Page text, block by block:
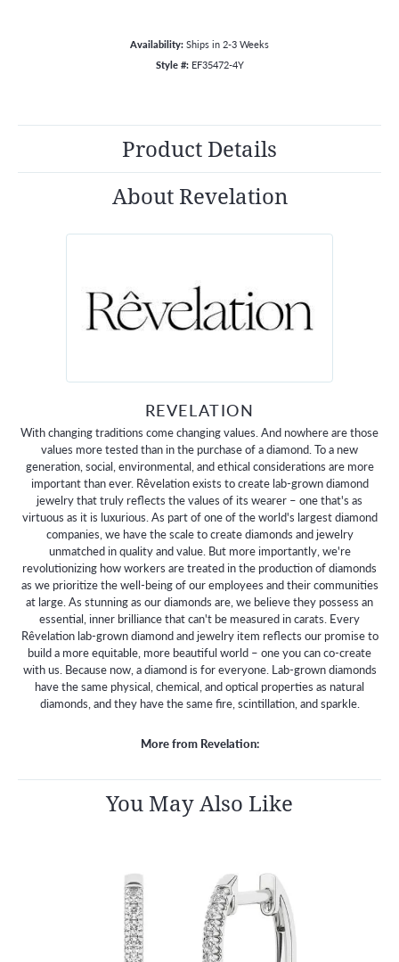
Availability: Ships in 2-3 Weeks
Style #: EF35472-4Y
Product Details
About Revelation
REVELATION
With changing traditions come changing values. And nowhere are those
values more tested than in the purchase of a diamond. To a new
generation, social, environmental, and ethical considerations are more
important than ever. Rêvelation exists to create lab-grown diamond
jewelry that truly reflects the values of its wearer – one that's as
virtuous as it is luxurious. As part of one of the world's largest diamond
companies, we have the scale to create diamonds and jewelry
unmatched in quality and value. But more importantly, we're
revolutionizing how workers are treated in the production of diamonds
as we prioritize the well-being of our employees and their communities
at large. As stunning as our diamonds are, we believe they possess an
essential, inner brilliance that can't be measured in carats. Every
Rêvelation lab-grown diamond and jewelry item reflects our promise to
build a more equitable, more beautiful world – one you can co-create
with us. Because now, a diamond is for everyone. Lab-grown diamonds
have the same physical, chemical, and optical properties as natural
diamonds, and they have the same fire, scintillation, and sparkle.
More from Revelation:
You May Also Like